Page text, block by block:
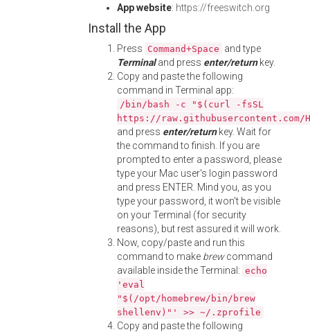
App website: https://freeswitch.org
Install the App
Press Command+Space and type
Terminaland press enter/returnkey.
Copy and paste the following
command in Terminal app:
/bin/bash -c "$(curl -fsSL
https://
and press enter/returnkey. Wait for
the command to finish. If you are
prompted to enter a password, please
type your Mac user's login password
and press ENTER. Mind you, as you
type your password, it won't be visible
on your Terminal (for security
reasons), but rest assured it will work.
Now, copy/paste and run this
command to make brewcommand
available inside the Terminal: echo
'eval
"$(/opt/homebrew/bin/brew
shellenv)"' >> ~/.zprofile
Copy and paste the following